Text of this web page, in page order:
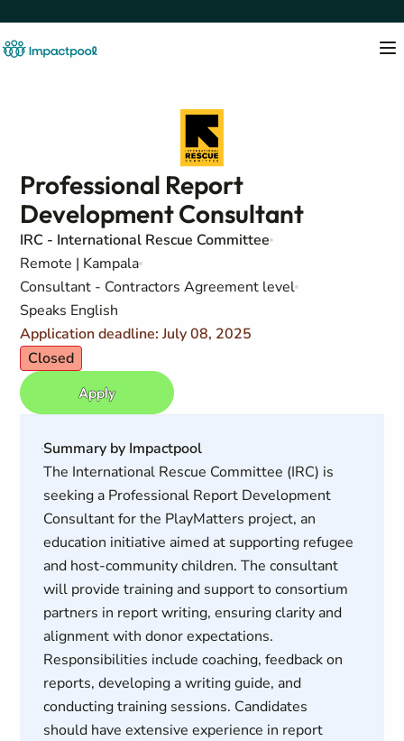
Professional Report
Development Consultant
IRC - International Rescue Committee
Remote | Kampala
Consultant - Contractors Agreement level
Speaks English
Application deadline: July 08, 2025
Closed
Apply
Summary by Impactpool
The International Rescue Committee (IRC) is
seeking a Professional Report Development
Consultant for the PlayMatters project, an
education initiative aimed at supporting refugee
and host-community children. The consultant
will provide training and support to consortium
partners in report writing, ensuring clarity and
alignment with donor expectations.
Responsibilities include coaching, feedback on
reports, developing a writing guide, and
conducting training sessions. Candidates
should have extensive experience in report